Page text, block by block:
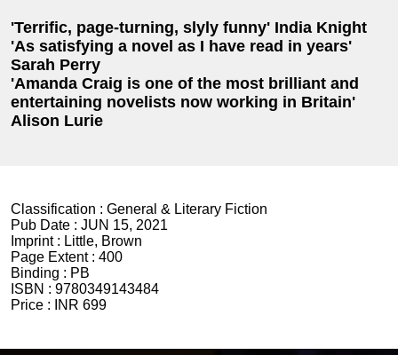
'Terrific, page-turning, slyly funny' India Knight
'As satisfying a novel as I have read in years'
Sarah Perry
'Amanda Craig is one of the most brilliant and
entertaining novelists now working in Britain'
Alison Lurie
Classification : General & Literary Fiction
Pub Date : JUN 15, 2021
Imprint : Little, Brown
Page Extent : 400
Binding : PB
ISBN : 9780349143484
Price :
INR 699